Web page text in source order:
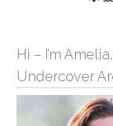
Hi – I’m
Undercover